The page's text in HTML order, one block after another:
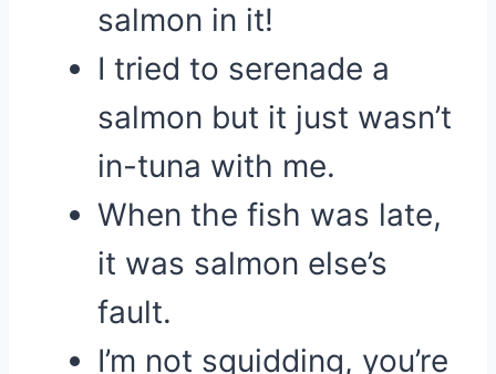
salmon in it!
I tried to serenade a
salmon but it just wasn’t
in-tuna with me.
When the fish was late,
it was salmon else’s
fault.
I’m not squidding, you’re